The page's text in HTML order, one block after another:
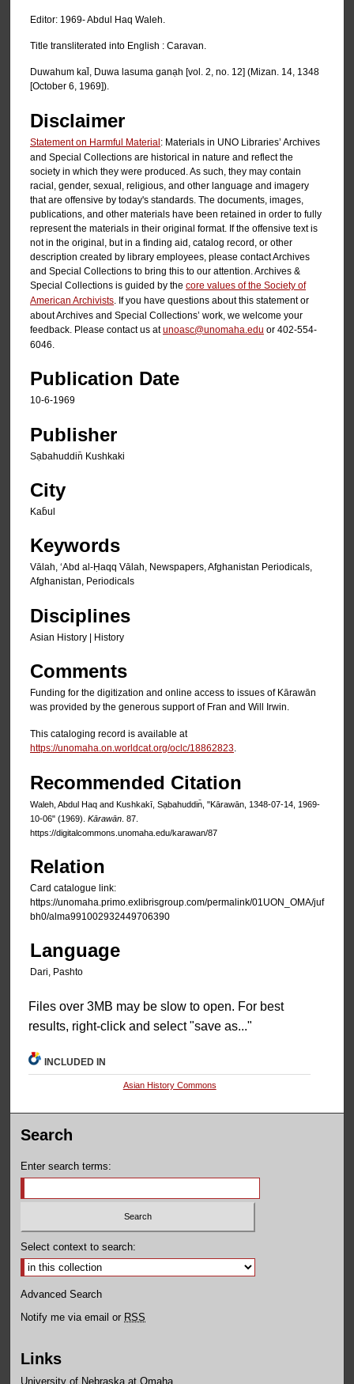
Editor: 1969- Abdul Haq Waleh.
Title transliterated into English : Caravan.
Duwahum kal̄, Duwa lasuma ganạh [vol. 2, no. 12] (Mizan. 14, 1348
[October 6, 1969]).
Disclaimer
Statement on Harmful Material: Materials in UNO Libraries’ Archives
and Special Collections are historical in nature and reflect the
society in which they were produced. As such, they may contain
racial, gender, sexual, religious, and other language and imagery
that are offensive by today's standards. The documents, images,
publications, and other materials have been retained in order to fully
represent the materials in their original format. If the offensive text is
not in the original, but in a finding aid, catalog record, or other
description created by library employees, please contact Archives
and Special Collections to bring this to our attention. Archives &
Special Collections is guided by the core values of the Society of
American Archivists . If you have questions about this statement or
about Archives and Special Collections’ work, we welcome your
feedback. Please contact us atunoasc@unomaha.edu or 402-554-
6046.
Publication Date
10-6-1969
Publisher
Sạbahuddin̄ Kushkaki
City
Kab̄ul
Keywords
Vālah, ʻAbd al-Ḥaqq Vālah, Newspapers, Afghanistan Periodicals,
Afghanistan, Periodicals
Disciplines
Asian History | History
Comments
Funding for the digitization and online access to issues of Kārawān
was provided by the generous support of Fran and Will Irwin.
This cataloging record is available at
https://unomaha.on.worldcat.org/oclc/18862823
Recommended Citation
Waleh, Abdul Haq and Kushkakī, Sạbahuddin̄, "Kārawān, 1348-07-14, 1969-
10-06" (1969). Kārawān . 87.
https://digitalcommons.unomaha.edu/karawan/87
Relation
Card catalogue link:
https://unomaha.primo.exlibrisgroup.com/permalink/01UON_OMA/juf
bh0/alma991002932449706390
Language
Dari, Pashto
Files over 3MB may be slow to open. For best
results, right-click and select "save as..."
INCLUDED IN
Asian History Commons
Search
Enter search terms:
Select context to search:
Advanced Search
Notify me via email or RSS
Links
University of Nebraska at Omaha